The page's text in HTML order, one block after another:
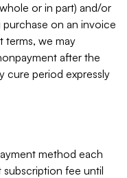
or in part) and/or
on an invoice
terms, we may
after the
cure period expressly
method each
fee until